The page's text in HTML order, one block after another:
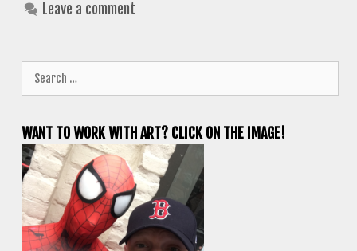
Leave a comment
for:
WANT TO WORK WITH ART? CLICK ON THE IMAGE!